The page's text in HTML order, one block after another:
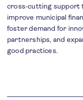
cross-cutting support
improve municipal
foster demand for
partnerships, and
good practices.